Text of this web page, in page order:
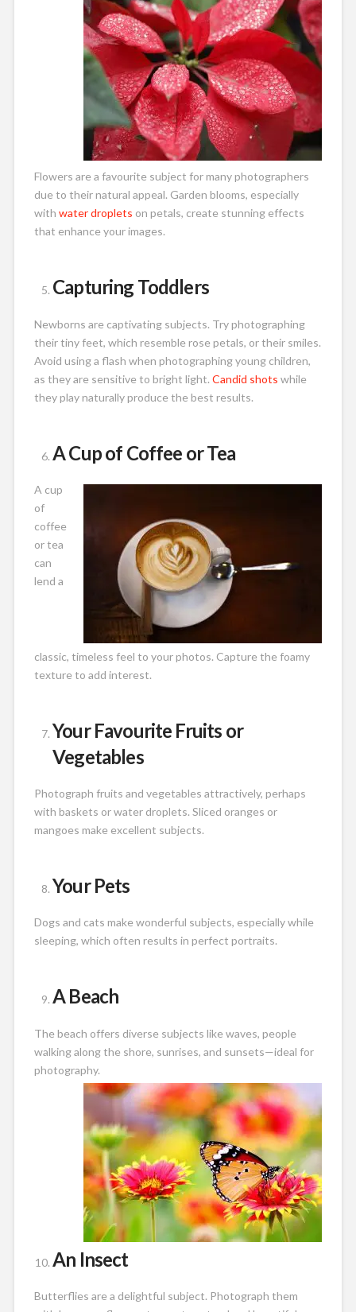
Flowers are a favourite subject for many photographers
due to their natural appeal. Garden blooms, especially
with water droplets on petals, create stunning effects
that enhance your images.
Capturing Toddlers
Newborns are captivating subjects. Try photographing
their tiny feet, which resemble rose petals, or their smiles.
Avoid using a flash when photographing young children,
as they are sensitive to bright light. Candid shots while
they play naturally produce the best results.
A Cup of Coffee or Tea
A cup
of
coffee
or tea
can
lend a
classic, timeless feel to your photos. Capture the foamy
texture to add interest.
Your Favourite Fruits or
Vegetables
Photograph fruits and vegetables attractively, perhaps
with baskets or water droplets. Sliced oranges or
mangoes make excellent subjects.
Your Pets
Dogs and cats make wonderful subjects, especially while
sleeping, which often results in perfect portraits.
A Beach
The beach offers diverse subjects like waves, people
walking along the shore, sunrises, and sunsets—ideal for
photography.
An Insect
Butterflies are a delightful subject. Photograph them